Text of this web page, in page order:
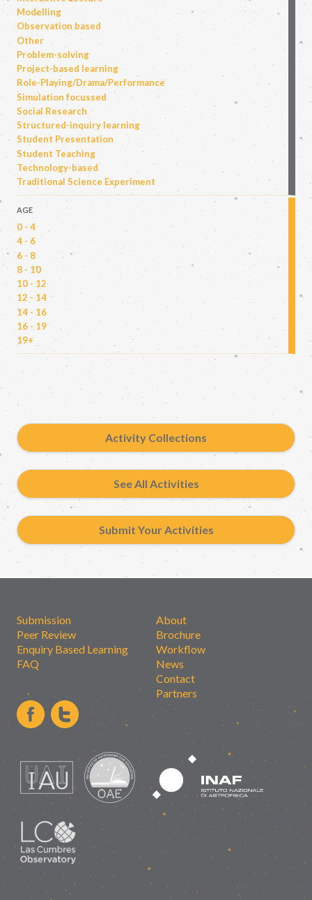
Modelling
Observation based
Other
Problem-solving
Project-based learning
Role-Playing/Drama/Performance
Simulation focussed
Social Research
Structured-inquiry learning
Student Presentation
Student Teaching
Technology-based
Traditional Science Experiment
AGE
0 - 4
4 - 6
6 - 8
8 - 10
10 - 12
12 - 14
14 - 16
16 - 19
19+
Activity Collections
See All Activities
Submit Your Activities
Submission
Peer Review
Enquiry Based Learning
FAQ
About
Brochure
Workflow
News
Contact
Partners